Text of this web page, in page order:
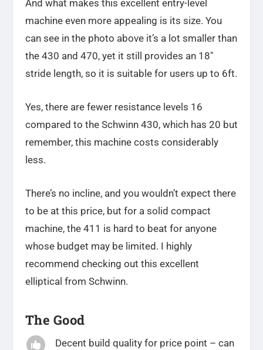
And what makes this excellent entry-level
machine even more appealing is its size. You
can see in the photo above it’s a lot smaller than
the 430 and 470, yet it still provides an 18″
stride length, so it is suitable for users up to 6ft.
Yes, there are fewer resistance levels 16
compared to the Schwinn 430, which has 20 but
remember, this machine costs considerably
less.
There’s no incline, and you wouldn’t expect there
to be at this price, but for a solid compact
machine, the 411 is hard to beat for anyone
whose budget may be limited. I highly
recommend checking out this excellent
elliptical from Schwinn.
The Good

Decent build quality for price point – can